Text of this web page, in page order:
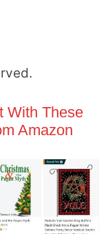
With These
Amazon